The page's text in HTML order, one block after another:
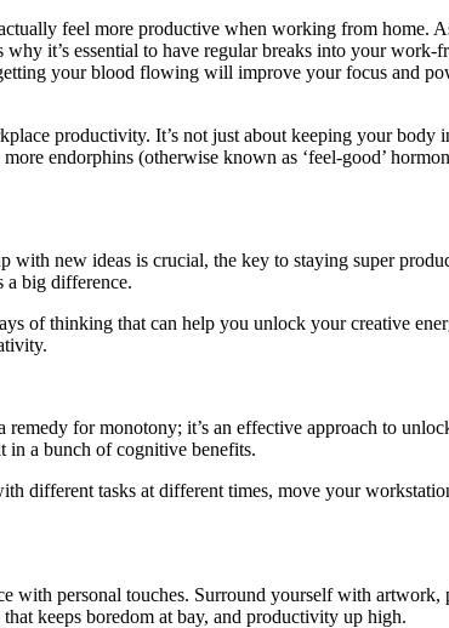
feel more productive when working from home.
it’s essential to have regular breaks into your
your blood flowing will improve your focus and
productivity. It’s not just about keeping your
endorphins (otherwise known as ‘feel-good’
new ideas is crucial, the key to staying super
a big difference.
of thinking that can help you unlock your creative
for monotony; it’s an effective approach to
in a bunch of cognitive benefits.
different tasks at different times, move your
with personal touches. Surround yourself with
keeps boredom at bay, and productivity up high.